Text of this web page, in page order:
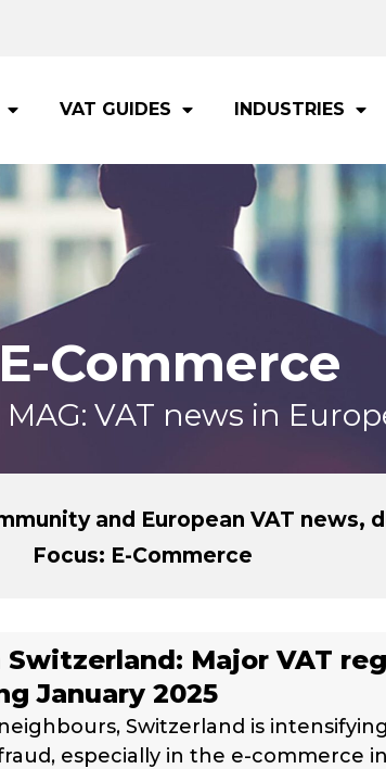
VAT GUIDES INDUSTRIES
E-Commerce
MAG: VAT news in
and European VAT news,
Focus: E-Commerce
Switzerland: Major VAT
January 2025
Switzerland is
especially in the e-commerce